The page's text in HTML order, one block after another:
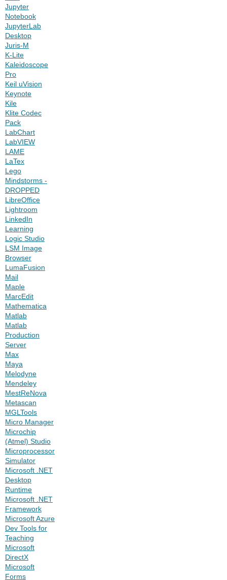
Jupyter
Notebook
JupyterLab
Desktop
Juris-M
K-Lite
Kaleidoscope
Pro
Keil uVision
Keynote
Kile
Klite Codec
Pack
LabChart
LabVIEW
LAME
LaTex
Lego
Mindstorms -
DROPPED
LibreOffice
Lightroom
LinkedIn
Learning
Logic Studio
LSM Image
Browser
LumaFusion
Mail
Maple
MarcEdit
Mathematica
Matlab
Matlab
Production
Server
Max
Maya
Melodyne
Mendeley
MestReNova
Metascan
MGLTools
Micro Manager
Microchip
(Atmel) Studio
Microprocessor
Simulator
Microsoft .NET
Desktop
Runtime
Microsoft .NET
Framework
Microsoft Azure
Dev Tools for
Teaching
Microsoft
DirectX
Microsoft
Forms